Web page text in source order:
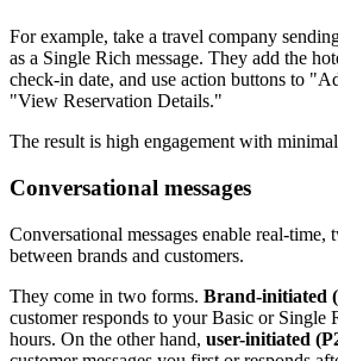
For example, take a travel company
as a Single Rich message. They add the
check-in date, and use action buttons to
"View Reservation Details."
The result is high engagement with
Conversational messages
Conversational messages enable real-time,
between brands and customers.
They come in two forms. Brand-initiated
customer responds to your Basic or Single
hours. On the other hand, user-initiated